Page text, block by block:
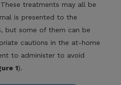
treatments may all be
is presented to the
but some of them can be
cautions in the at-home
to administer to avoid
1).